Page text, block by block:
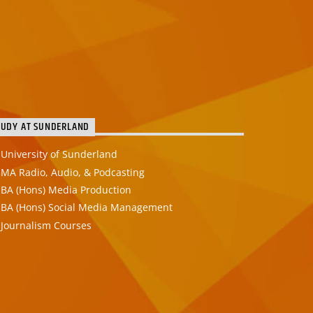
AT SUNDERLAND
University of Sunderland
MA Radio, Audio, & Podcasting
BA (Hons) Media Production
BA (Hons) Social Media Management
Journalism Courses